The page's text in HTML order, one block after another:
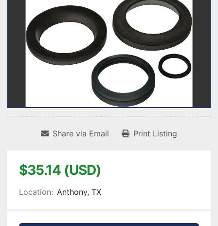
Share via Email Print Listing
$35.14 (USD)
Location: Anthony, TX